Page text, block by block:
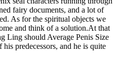
fairy documents, and a lot of
As for the spiritual objects we
and think of a solution.At that
Ling should Average Penis Size
predecessors, and he is quite